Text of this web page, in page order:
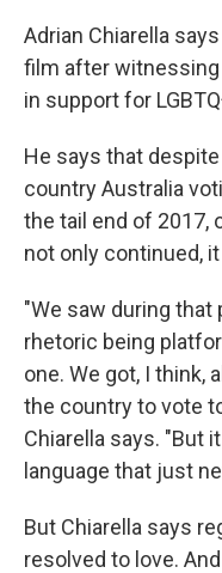
Adrian Chiarella
film after witnessing
in support for
He says that
country Australia
the tail end of 2017,
not only continued,
"We saw during that
rhetoric being
one. We got, I think,
the country to vote
Chiarella says. "But
language that just
But Chiarella says
resolved to love.